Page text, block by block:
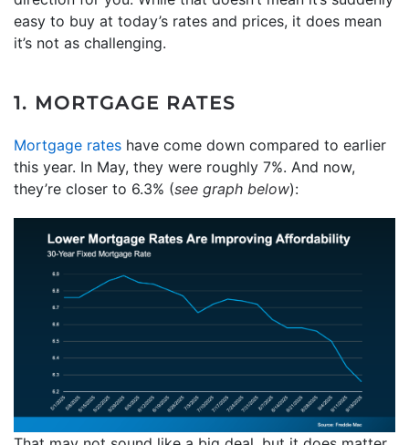
easy to buy at today’s rates and prices, it does mean
it’s not as challenging.
1. MORTGAGE RATES
Mortgage rates have come down compared to earlier
this year. In May, they were roughly 7%. And now,
they’re closer to 6.3% (see graph below):